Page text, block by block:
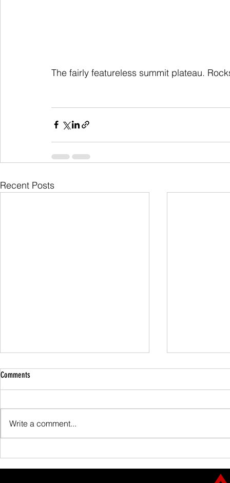
The fairly featureless summit plateau.
Recent Posts
Comments
Write a comment...